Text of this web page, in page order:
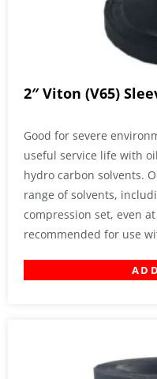
2″ Viton (V65)
Good for severe
useful service life with
hydro carbon solvents.
range of solvents,
compression set, even
recommended for use